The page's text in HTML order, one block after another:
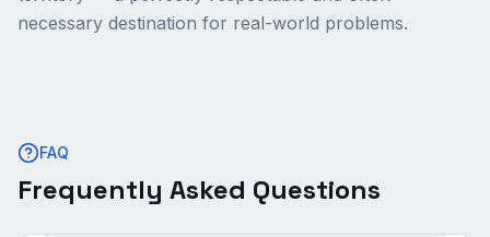
necessary destination for real-world problems.
FAQ
Frequently Asked Questions